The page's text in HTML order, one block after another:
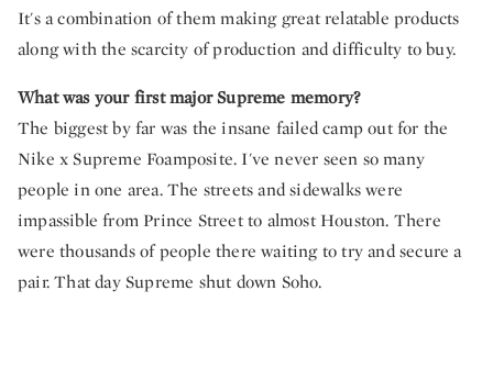
It's a combination of them making great relatable products
along with the scarcity of production and difficulty to buy.
What was your first major Supreme memory?
The biggest by far was the insane failed camp out for the
Nike x Supreme Foamposite. I've never seen so many
people in one area. The streets and sidewalks were
impassible from Prince Street to almost Houston. There
were thousands of people there waiting to try and secure a
pair. That day Supreme shut down Soho.